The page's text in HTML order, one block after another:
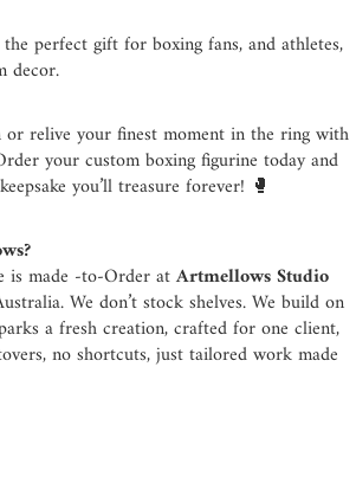
perfect gift for boxing fans, and athletes,
decor.
or relive your finest moment in the ring with
your custom boxing figurine today and
you’ll treasure forever! 🥊
is made -to-Order atArtmellows Studio
We don’t stock shelves. We build on
a fresh creation, crafted for one client,
no shortcuts, just tailored work made